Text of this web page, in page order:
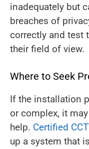
inadequately but
breaches of
correctly and test
their field of view.
Where to Seek
If the installation
or complex, it
help. Certified
up a system that